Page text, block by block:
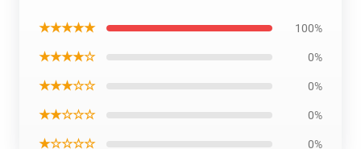
★★★★★ 100%
★★★★☆ 0%
★★★☆☆ 0%
★★☆☆☆ 0%
★☆☆☆☆ 0%